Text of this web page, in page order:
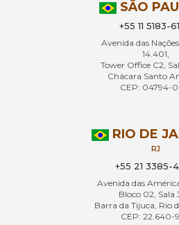
SÃO
+55 11 5183-
Avenida das
14.401,
Tower Office C2,
Chácara Santo
CEP: 04794-
RIO DE
RJ
+55 21 3385-
Avenida das
Bloco 02, Sala
Barra da Tijuca, Rio
CEP: 22.640-